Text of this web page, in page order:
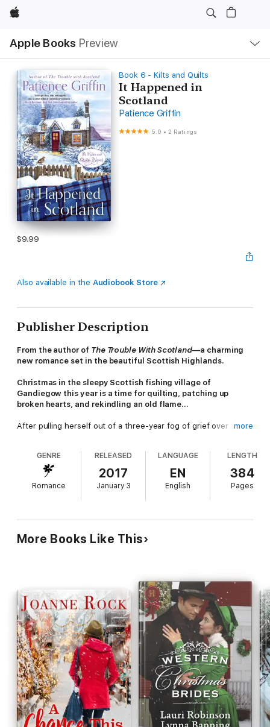
Apple
Apple Books Preview
Nav
Open
Menu
Book 6 - Kilts and Quilts
It Happened in
Scotland
Patience Griffin
5.0 •2 Ratings
$9.99
Also available in the Audiobook Store
Publisher Description
From the author of The Trouble With Scotland—a charming
new romance set in the beautiful Scottish Highlands.
Christmas in the sleepy Scottish fishing village of
Gandiegow this year is a time for quilting, patching up
broken hearts, and rekindling an old flame...
After pulling herself out of a three-year fog of grief over the
grandfather. But Rachel wasn’t planning on running into Joe’s
cousin, the man who made her have second thoughts at the
Brodie has come home to help his grandfather’s fishing
break his heart six years ago, the grip she has on him hasn’t
faltered. If they can stop butting heads long enough and learn
to overcome the past, they may find new love in the new year...
more
GENRE
Romance
RELEASED
2017
January 3
LANGUAGE
EN
English
LENGTH
384
Pages
More Books Like This